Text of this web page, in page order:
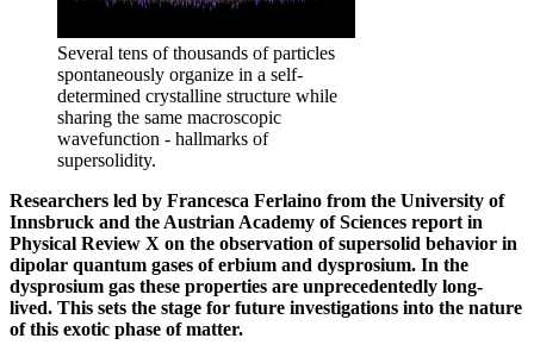
Several tens of thousands of particles
spontaneously organize in a self-
determined crystalline structure while
sharing the same macroscopic
wavefunction - hallmarks of
supersolidity.
Researchers led by Francesca Ferlaino from the University of
Innsbruck and the Austrian Academy of Sciences report in
Physical Review X on the observation of supersolid behavior in
dipolar quantum gases of erbium and dysprosium. In the
dysprosium gas these properties are unprecedentedly long-
lived. This sets the stage for future investigations into the nature
of this exotic phase of matter.